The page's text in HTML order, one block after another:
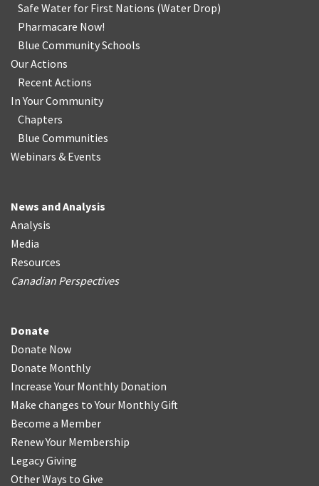
Safe Water for First Nations (Water Drop)
Pharmacare Now!
Blue Community Schools
Our Actions
Recent Actions
In Your Community
Chapters
Blue Communities
Webinars & Events
News and Analysis
Analysis
Media
Resources
Canadian Perspectives
Donate
Donate Now
Donate Monthly
Increase Your Monthly Donation
Make changes to Your Monthly Gift
Become a Member
Renew Your Membership
Legacy Giving
Other Ways to Give